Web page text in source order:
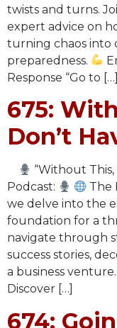
twists and turns.
expert advice on
turning chaos into
preparedness.
Response “Go to […]
675:
Don’t
“Without This,
Podcast:
The
we delve into the
foundation for a
navigate through
success stories,
a business venture.
Discover […]
674: